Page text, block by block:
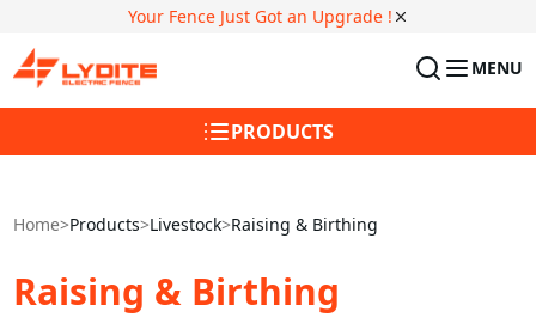
Your Fence Just Got an Upgrade !
MENU
PRODUCTS
Home>Products>Livestock>Raising & Birthing
Raising & Birthing